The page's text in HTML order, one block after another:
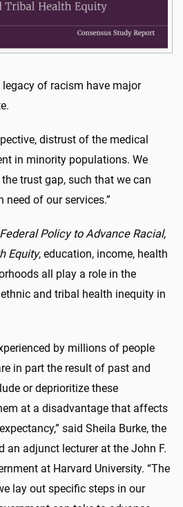
of racism have major
distrust of the medical
in minority populations. We
trust gap, such that we can
of our services.”
Federal Policy to Advance Racial,
Equity, education, income, health
all play a role in the
and tribal health inequity in
by millions of people
in part the result of past and
or deprioritize these
at a disadvantage that affects
said Sheila Burke, the
an adjunct lecturer at the John F.
at Harvard University. “The
lay out specific steps in our